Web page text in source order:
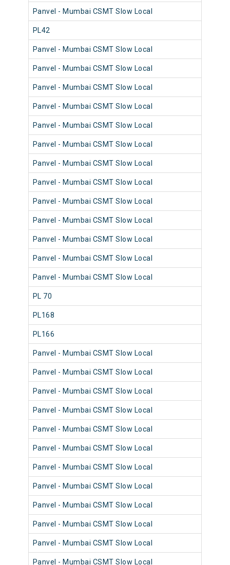
Panvel - Mumbai CSMT Slow Local
PL42
Panvel - Mumbai CSMT Slow Local
Panvel - Mumbai CSMT Slow Local
Panvel - Mumbai CSMT Slow Local
Panvel - Mumbai CSMT Slow Local
Panvel - Mumbai CSMT Slow Local
Panvel - Mumbai CSMT Slow Local
Panvel - Mumbai CSMT Slow Local
Panvel - Mumbai CSMT Slow Local
Panvel - Mumbai CSMT Slow Local
Panvel - Mumbai CSMT Slow Local
Panvel - Mumbai CSMT Slow Local
Panvel - Mumbai CSMT Slow Local
Panvel - Mumbai CSMT Slow Local
PL 70
PL168
PL166
Panvel - Mumbai CSMT Slow Local
Panvel - Mumbai CSMT Slow Local
Panvel - Mumbai CSMT Slow Local
Panvel - Mumbai CSMT Slow Local
Panvel - Mumbai CSMT Slow Local
Panvel - Mumbai CSMT Slow Local
Panvel - Mumbai CSMT Slow Local
Panvel - Mumbai CSMT Slow Local
Panvel - Mumbai CSMT Slow Local
Panvel - Mumbai CSMT Slow Local
Panvel - Mumbai CSMT Slow Local
Panvel - Mumbai CSMT Slow Local